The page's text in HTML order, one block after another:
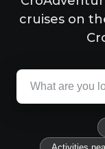
cruises on
Activities